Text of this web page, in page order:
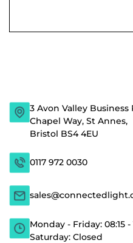
3 Avon Valley Business
Chapel Way, St Annes,
Bristol BS4 4EU
0117 972 0030
Monday - Friday: 08:15 -
Saturday: Closed